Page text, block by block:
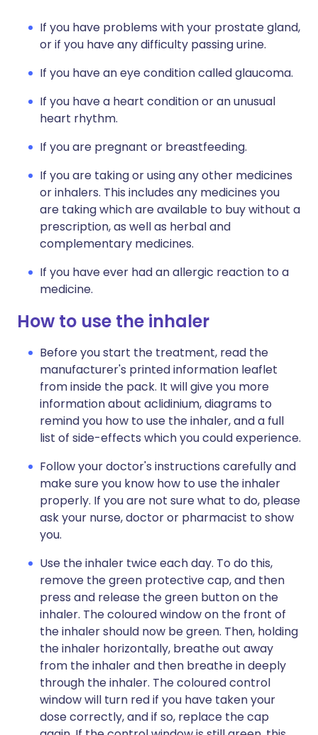
If you have problems with your prostate gland,
or if you have any difficulty passing urine.
If you have an eye condition called glaucoma.
If you have a heart condition or an unusual
heart rhythm.
If you are pregnant or breastfeeding.
If you are taking or using any other medicines
or inhalers. This includes any medicines you
are taking which are available to buy without a
prescription, as well as herbal and
complementary medicines.
If you have ever had an allergic reaction to a
medicine.
How to use the inhaler
Before you start the treatment, read the
manufacturer's printed information leaflet
from inside the pack. It will give you more
information about aclidinium, diagrams to
remind you how to use the inhaler, and a full
list of side-effects which you could experience.
Follow your doctor's instructions carefully and
make sure you know how to use the inhaler
properly. If you are not sure what to do, please
ask your nurse, doctor or pharmacist to show
you.
Use the inhaler twice each day. To do this,
remove the green protective cap, and then
press and release the green button on the
inhaler. The coloured window on the front of
the inhaler should now be green. Then, holding
the inhaler horizontally, breathe out away
from the inhaler and then breathe in deeply
through the inhaler. The coloured control
window will turn red if you have taken your
dose correctly, and if so, replace the cap